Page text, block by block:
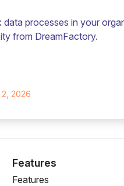
processes in your
from DreamFactory.
2, 2026
Features
Features